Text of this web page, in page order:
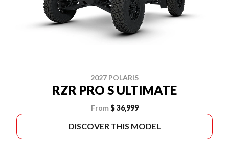
2027 POLARIS
RZR PRO S ULTIMATE
From $ 36,999
DISCOVER THIS MODEL